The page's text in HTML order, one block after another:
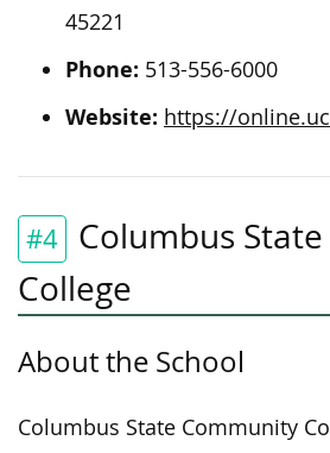
45221
Phone: 513-556-6000
Website: https://
#4
Columbus
College
About the School
Columbus State Community